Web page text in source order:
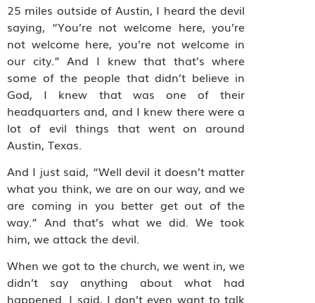
25 miles outside of Austin, I heard the devil
saying, “You’re not welcome here, you’re
not welcome here, you’re not welcome in
our city.” And I knew that that’s where
some of the people that didn’t believe in
God, I knew that was one of their
headquarters and, and I knew there were a
lot of evil things that went on around
Austin, Texas.
And I just said, “Well devil it doesn’t matter
what you think, we are on our way, and we
are coming in you better get out of the
way.” And that’s what we did. We took
him, we attack the devil.
When we got to the church, we went in, we
didn’t say anything about what had
happened. I said, I don’t even want to talk